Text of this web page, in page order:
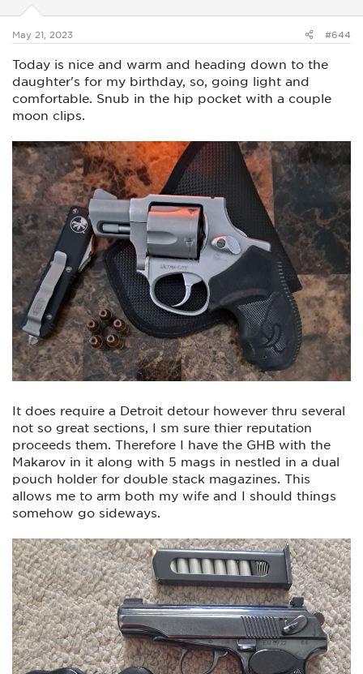
s
May 21, 2023 #644
Today is nice and warm and heading down to the
daughter's for my birthday, so, going light and
comfortable. Snub in the hip pocket with a couple
moon clips.
It does require a Detroit detour however thru several
not so great sections, I sm sure thier reputation
proceeds them. Therefore I have the GHB with the
Makarov in it along with 5 mags in nestled in a dual
pouch holder for double stack magazines. This
allows me to arm both my wife and I should things
somehow go sideways.